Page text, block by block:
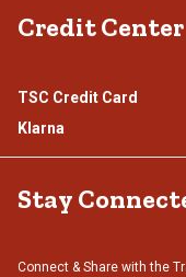
Credit Center
TSC Credit Card
Klarna
Stay
Connect & Share with the